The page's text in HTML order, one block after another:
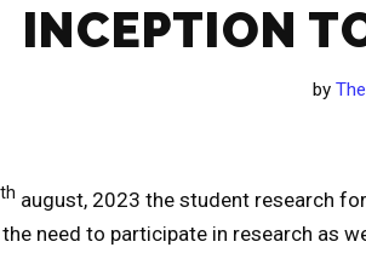
INCEPTION
by
th august, 2023 the student research
need to participate in research as